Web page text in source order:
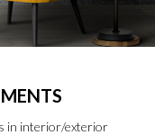
in interior/exterior